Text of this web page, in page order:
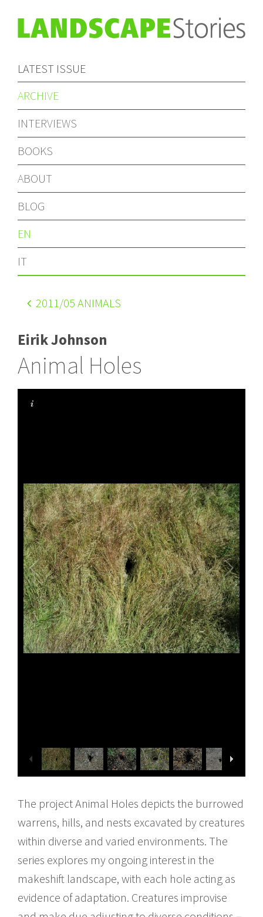
LATEST ISSUE
ARCHIVE
INTERVIEWS
BOOKS
ABOUT
BLOG
EN
IT
2011 /05 ANIMALS
Eirik Johnson
Animal Holes
The project Animal Holes depicts the burrowed
warrens, hills, and nests excavated by creatures
within diverse and varied environments. The
series explores my ongoing interest in the
makeshift landscape, with each hole acting as
evidence of adaptation. Creatures improvise